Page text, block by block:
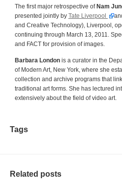
The first major retrospective of Nam
presented jointly by Tate Liverpool
and Creative Technology), Liverpool,
continuing through March 13, 2011.
and FACT for provision of images.
Barbara London is a curator in the
of Modern Art, New York, where she
collection and archive programs that
traditional art forms. She has lectured
extensively about the field of video art.
Tags
Related posts